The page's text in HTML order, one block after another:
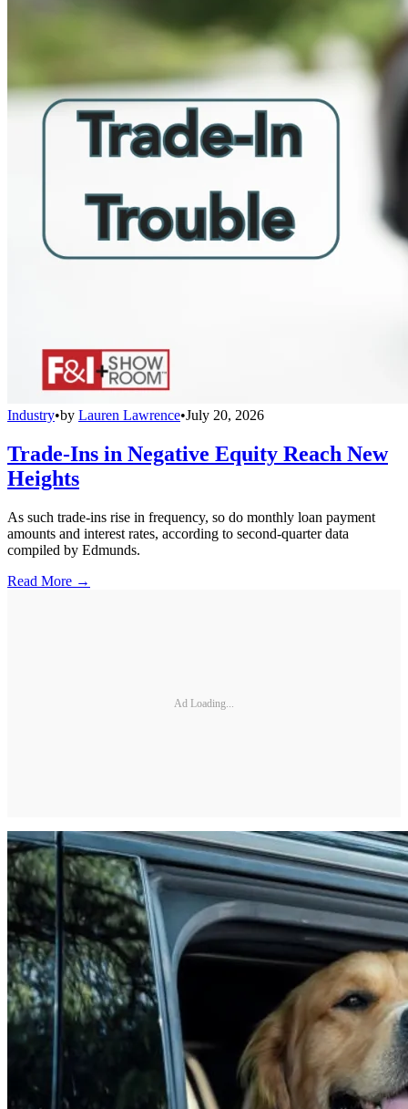
Industry•by Lauren Lawrence•July 20, 2026
Trade-Ins in Negative Equity Reach New
Heights
As such trade-ins rise in frequency, so do monthly loan payment
amounts and interest rates, according to second-quarter data
compiled by Edmunds.
Read More →
Ad Loading...